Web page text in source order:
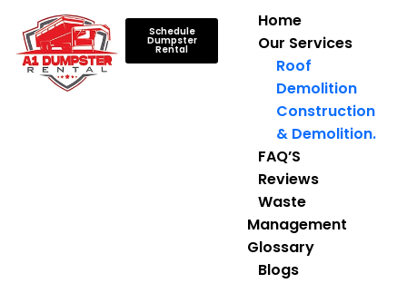
Schedule
Dumpster
Rental
Home
Our Services
Roof
Demolition
Construction
& Demolition.
FAQ’S
Reviews
Waste
Management
Glossary
Blogs